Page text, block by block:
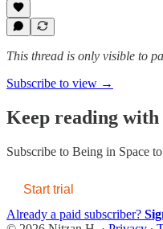
This thread is only visible to
Subscribe to view →
Keep reading
Subscribe to Being in Space
Start trial
Already a paid subscriber?